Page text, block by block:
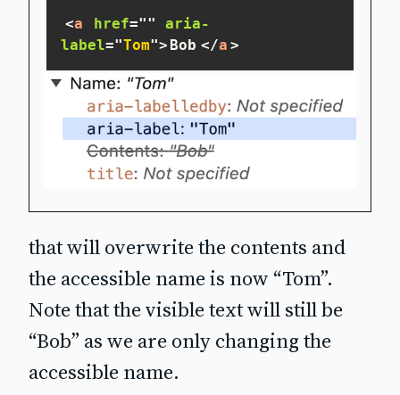
<a href=""
aria-
label="Tom"> Bob </a >
that will overwrite the contents and
the accessible name is now “Tom”.
Note that the visible text will still be
“Bob” as we are only changing the
accessible name.